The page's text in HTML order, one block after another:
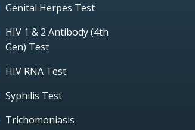
Genital Herpes Test
HIV 1 & 2 Antibody (4th
Gen) Test
HIV RNA Test
Syphilis Test
Trichomoniasis